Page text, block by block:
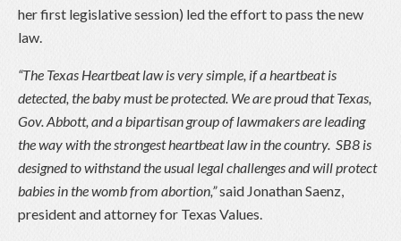
her first legislative session) led the effort to pass the new
law.
“The Texas Heartbeat law is very simple, if a heartbeat is
detected, the baby must be protected. We are proud that Texas,
Gov. Abbott, and a bipartisan group of lawmakers are leading
the way with the strongest heartbeat law in the country. SB8 is
designed to withstand the usual legal challenges and will protect
babies in the womb from abortion,”said Jonathan Saenz,
president and attorney for Texas Values.